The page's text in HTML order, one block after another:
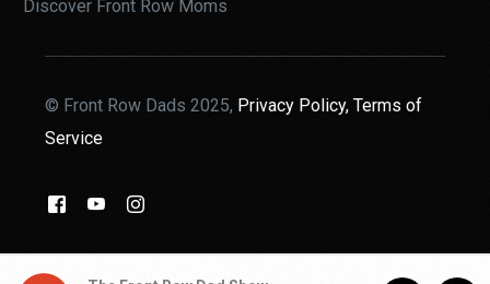
Discover Front Row Moms
© Front Row Dads 2025, Privacy Policy,Terms of
Service